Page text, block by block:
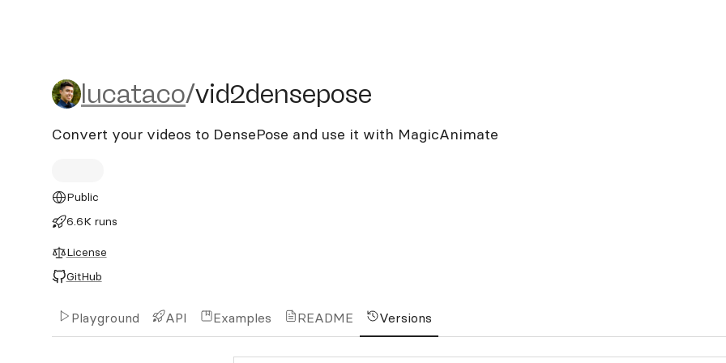
lucataco/vid2densepose
lucataco/vid2densepose
Convert your videos to DensePose and use it with MagicAnimate
Public
6.6K runs
License
GitHub
Playground API Examples README Versions